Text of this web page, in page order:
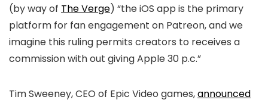
(by way of The Verge) “the iOS app is the primary
platform for fan engagement on Patreon, and we
imagine this ruling permits creators to receives a
commission with out giving Apple 30 p.c.”
Tim Sweeney, CEO of Epic Video games,announced